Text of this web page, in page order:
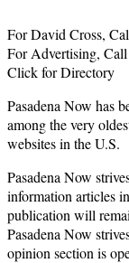
For David Cross,
For Advertising, Call
Click for Directory
Pasadena Now has
among the very
websites in the U.S.
Pasadena Now
information articles
publication will
Pasadena Now
opinion section is